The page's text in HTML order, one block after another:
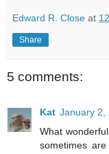
Edward R. Close at
Share
5 comments:
Kat January 2,
What
sometimes